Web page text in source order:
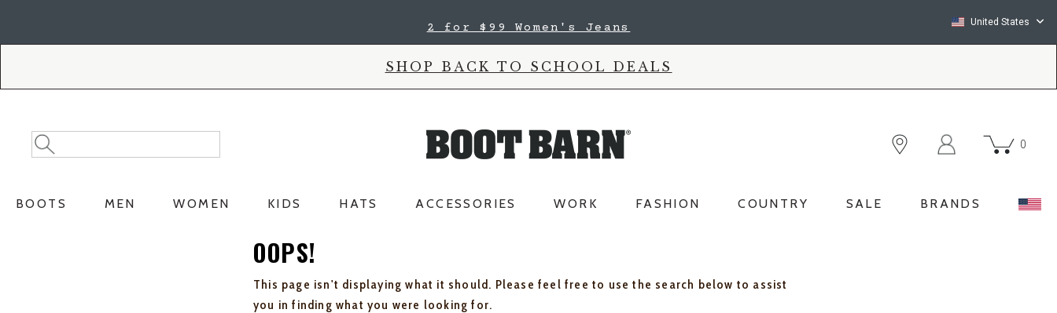
2 for $99 Women's Jeans United States
SHOP BACK TO SCHOOL DEALS
Search
Catalog
Search
0
BOOTS MEN WOMEN KIDS HATS ACCESSORIES WORK FASHION COUNTRY SALE BRANDS
OOPS!
This page isn't displaying what it should. Please feel free to use the search below to assist
you in finding what you were looking for.